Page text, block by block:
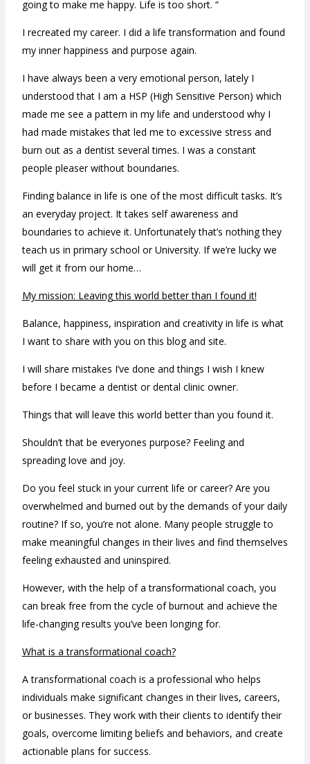
going to make me happy. Life is too short. “
I recreated my career. I did a life transformation and found
my inner happiness and purpose again.
I have always been a very emotional person, lately I
understood that I am a HSP (High Sensitive Person) which
made me see a pattern in my life and understood why I
had made mistakes that led me to excessive stress and
burn out as a dentist several times. I was a constant
people pleaser without boundaries.
Finding balance in life is one of the most difficult tasks. It’s
an everyday project. It takes self awareness and
boundaries to achieve it. Unfortunately that’s nothing they
teach us in primary school or University. If we’re lucky we
will get it from our home…
My mission: Leaving this world better than I found it!
Balance, happiness, inspiration and creativity in life is what
I want to share with you on this blog and site.
I will share mistakes I’ve done and things I wish I knew
before I became a dentist or dental clinic owner.
Things that will leave this world better than you found it.
Shouldn’t that be everyones purpose? Feeling and
spreading love and joy.
Do you feel stuck in your current life or career? Are you
overwhelmed and burned out by the demands of your daily
routine? If so, you’re not alone. Many people struggle to
make meaningful changes in their lives and find themselves
feeling exhausted and uninspired.
However, with the help of a transformational coach, you
can break free from the cycle of burnout and achieve the
life-changing results you’ve been longing for.
What is a transformational coach?
A transformational coach is a professional who helps
individuals make significant changes in their lives, careers,
or businesses. They work with their clients to identify their
goals, overcome limiting beliefs and behaviors, and create
actionable plans for success.